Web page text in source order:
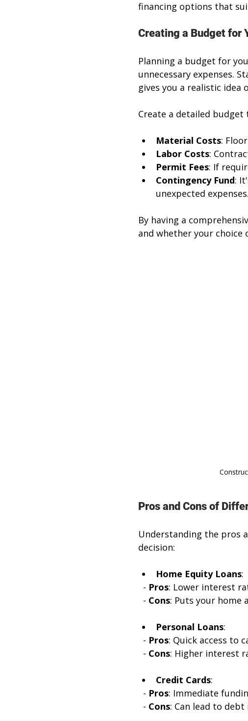
financing options that
Creating a Budget for
Planning a budget for
unnecessary expenses.
gives you a realistic idea
Create a detailed budget
Material Costs:
Labor Costs:
Permit Fees: If
Contingency Fund:
unexpected expenses.
By having a
and whether your
Pros and Cons of
Understanding the pros
decision:
Home Equity Loans:
  -
Pros: Lower interest
  -
Cons: Puts your home
Personal Loans:
  -
Pros: Quick access to
  -
Cons: Higher interest
Credit Cards:
  -
Pros: Immediate
  -
Cons: Can lead to